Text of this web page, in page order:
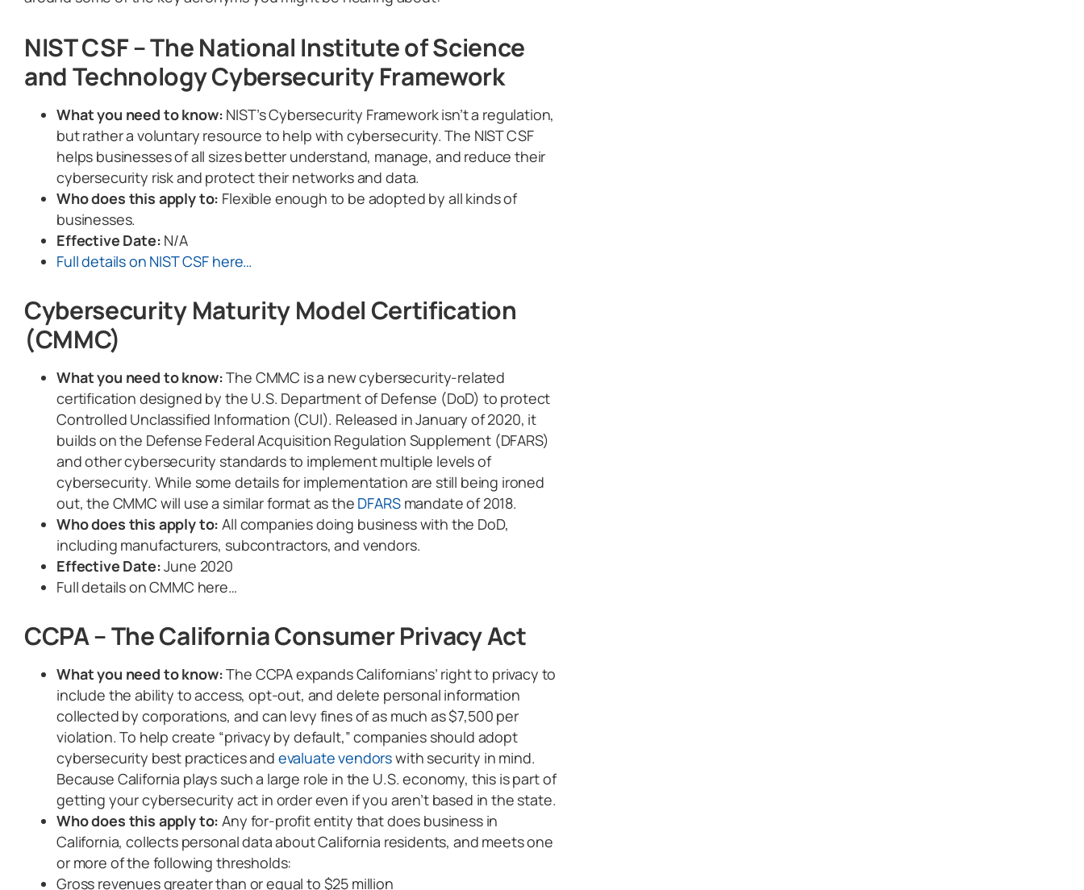
NIST CSF – The National Institute of Science
and Technology Cybersecurity Framework
What you need to know: NIST’s Cybersecurity Framework isn’t a regulation,
but rather a voluntary resource to help with cybersecurity. The NIST CSF
helps businesses of all sizes better understand, manage, and reduce their
cybersecurity risk and protect their networks and data.
Who does this apply to: Flexible enough to be adopted by all kinds of
businesses.
Effective Date: N/A
Full details on NIST CSF here…
Cybersecurity Maturity Model Certification
(CMMC)
What you need to know:The CMMC is a new cybersecurity-related
certification designed by the U.S. Department of Defense (DoD) to protect
Controlled Unclassified Information (CUI). Released in January of 2020, it
builds on the Defense Federal Acquisition Regulation Supplement (DFARS)
and other cybersecurity standards to implement multiple levels of
cybersecurity. While some details for implementation are still being ironed
out, the CMMC will use a similar format as the DFARSmandate of 2018.
Who does this apply to: All companies doing business with the DoD,
including manufacturers, subcontractors, and vendors.
Effective Date:June 2020
Full details on CMMC here…
CCPA – The California Consumer Privacy Act
What you need to know:The CCPA expands Californians’ right to privacy to
include the ability to access, opt-out, and delete personal information
collected by corporations, and can levy fines of as much as $7,500 per
violation. To help create “privacy by default,” companies should adopt
cybersecurity best practices and evaluate vendorswith security in mind.
Because California plays such a large role in the U.S. economy, this is part of
getting your cybersecurity act in order even if you aren’t based in the state.
Who does this apply to: Any for-profit entity that does business in
California, collects personal data about California residents, and meets one
or more of the following thresholds:
Gross revenues greater than or equal to $25 million